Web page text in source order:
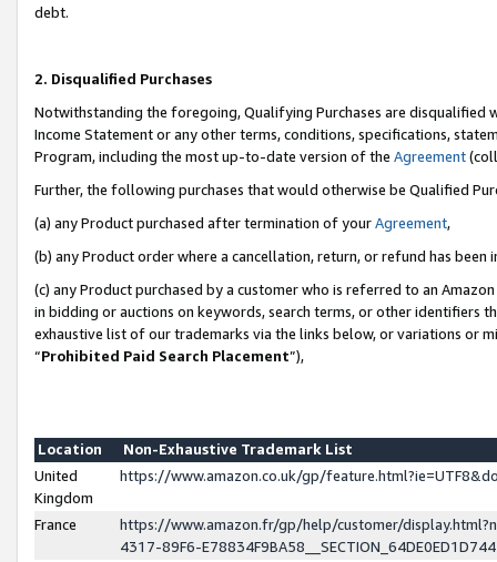
debt.
2. Disqualified Purchases
Notwithstanding the foregoing, Qualifying Purchases are disqualified
Income Statement or any other terms, conditions, specifications,
Program, including the most up-to-date version of the Agreement
Further, the following purchases that would otherwise be Qualified
(a) any Product purchased after termination of yourAgreement,
(b) any Product order where a cancellation, return, or refund has been
(c) any Product purchased by a customer who is referred to an
in bidding or auctions on keywords, search terms, or other identifiers
exhaustive list of our trademarks via the links below, or variations or
“Prohibited Paid Search Placement”),
Location
Non-Exhaustive Trademark List
United
Kingdom
https://www.amazon.co.uk/gp/
France
https://www.amazon.fr/gp/help/customer/
4317-89F6-